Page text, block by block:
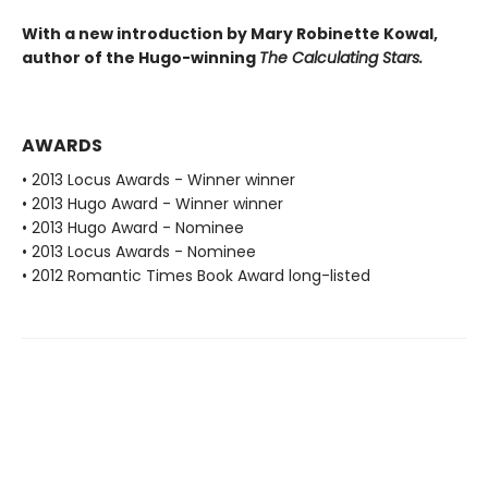
With a new introduction by Mary Robinette Kowal,
author of the Hugo-winning The Calculating Stars.
AWARDS
• 2013 Locus Awards - Winner winner
• 2013 Hugo Award - Winner winner
• 2013 Hugo Award - Nominee
• 2013 Locus Awards - Nominee
• 2012 Romantic Times Book Award long-listed